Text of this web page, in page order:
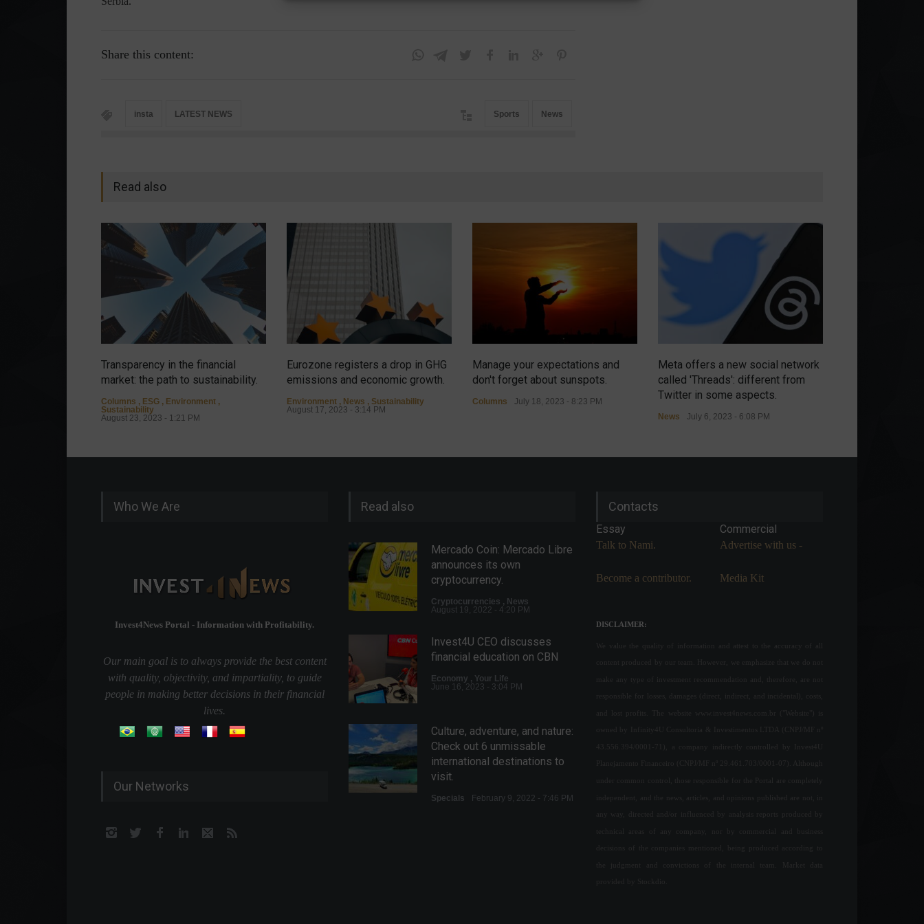
Share this content:
insta LATEST NEWS Sports News
Read also
Transparency in the financial
market: the path to sustainability.
Columns , ESG , Environment ,
Sustainability
August 23, 2023 - 1:21 PM
Eurozone registers a drop in GHG
emissions and economic growth.
Environment , News , Sustainability
August 17, 2023 - 3:14 PM
Manage your expectations and
don't forget about sunspots.
Columns July 18, 2023 - 8:23 PM
Meta offers a new social network
called 'Threads': different from
Twitter in some aspects.
News July 6, 2023 - 6:08 PM
Who We Are
Invest4News Portal - Information with Profitability.
Our main goal is to always provide the best content
with quality, objectivity, and impartiality, to guide
people in making better decisions in their financial
lives.
Our Networks
Read also
Mercado Coin: Mercado Libre
announces its own
cryptocurrency.
Cryptocurrencies , News
August 19, 2022 - 4:20 PM
Invest4U CEO discusses
financial education on CBN
Economy , Your Life
June 16, 2023 - 3:04 PM
Culture, adventure, and nature:
Check out 6 unmissable
international destinations to
visit.
Specials February 9, 2022 - 7:46 PM
Contacts
Essay
Talk to Nami.
Become a contributor.
Commercial
Advertise with us -
Media Kit
DISCLAIMER:
We value the quality of information and attest to the accuracy of all
and lost profits. The website www.invest4news.com.br ("Website") is
owned by Infinity4U Consultoria & Investimentos LTDA (CNPJ/MF nº
Planejamento Financeiro (CNPJ/MF nº 29.461.703/0001-07). Although
the judgment and convictions of the internal team. Market data
provided by Stockdio.